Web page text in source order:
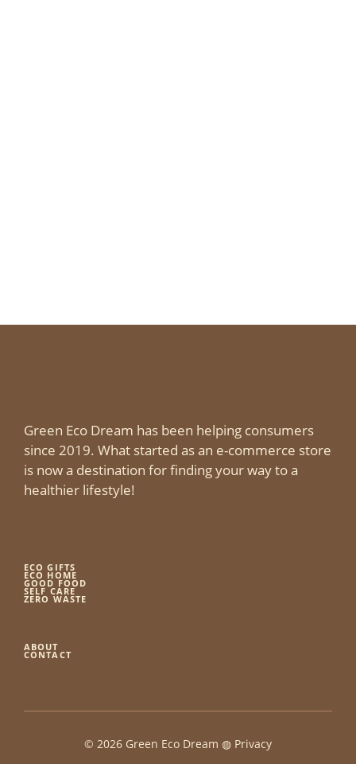
Green Eco Dream has been helping consumers
since 2019. What started as an e-commerce store
is now a destination for finding your way to a
healthier lifestyle!
ECO GIFTS
ECO HOME
GOOD FOOD
SELF CARE
ZERO WASTE
ABOUT
CONTACT
© 2026 Green Eco Dream ◍ Privacy